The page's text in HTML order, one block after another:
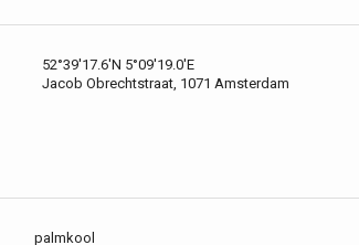
52°39'17.6'N 5°09'19.0'E
Jacob Obrechtstraat, 1071 Amsterdam
palmkool